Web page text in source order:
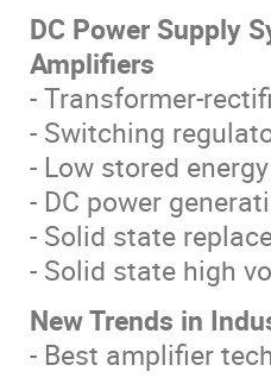
DC Power Supply
Amplifiers
- Transformer-
- Switching
- Low stored
- DC power
- Solid state
- Solid state high
New Trends in
- Best amplifier